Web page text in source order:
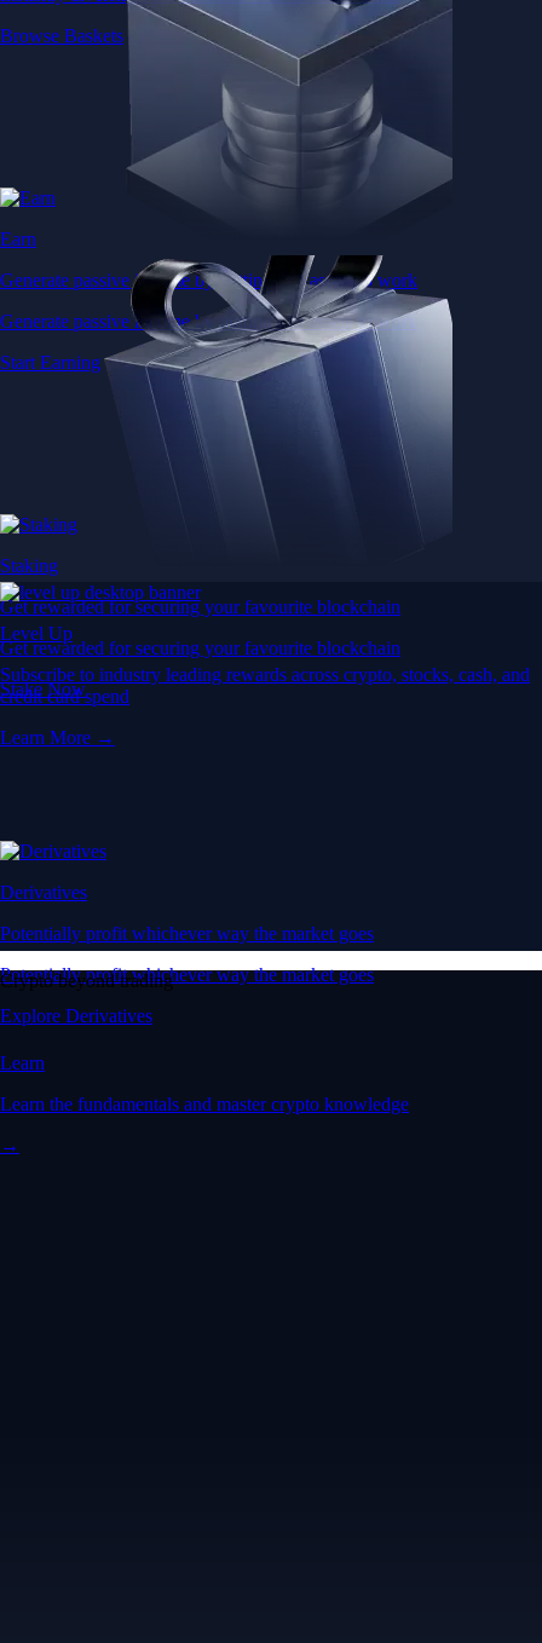
Browse Baskets
Earn
Generate passive income by putting idle assets to work
Generate passive income by putting idle assets to work
Start Earning
Staking
Get rewarded for securing your favourite blockchain
Get rewarded for securing your favourite blockchain
Stake Now
Derivatives
Potentially profit whichever way the market goes
Potentially profit whichever way the market goes
Explore Derivatives
Level Up
Subscribe to industry leading rewards across crypto, stocks, cash, and
credit card spend
Learn More →
Crypto beyond trading
Learn
Learn the fundamentals and master crypto knowledge
→